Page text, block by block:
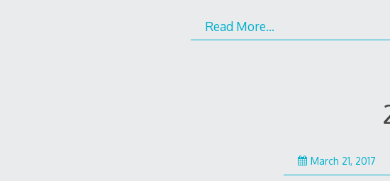
Read More…
March 21, 2017
20,